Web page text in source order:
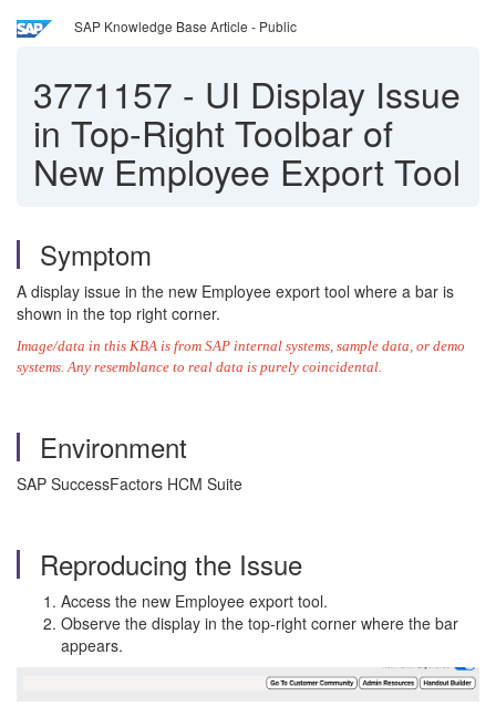
SAP Knowledge Base Article - Public
3771157 - UI Display Issue
in Top-Right Toolbar of
New Employee Export Tool
Symptom
A display issue in the new Employee export tool where a bar is
shown in the top right corner.
Image/data in this KBA is from SAP internal systems, sample data, or demo
systems. Any resemblance to real data is purely coincidental.
Environment
SAP SuccessFactors HCM Suite
Reproducing the Issue
Access the new Employee export tool.
Observe the display in the top-right corner where the bar
appears.